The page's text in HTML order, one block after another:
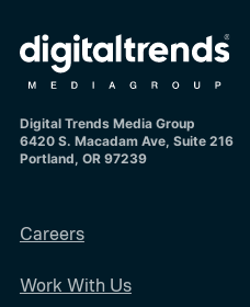
Digital Trends Media Group
6420 S. Macadam Ave, Suite 216
Portland, OR 97239
Careers
Work With Us